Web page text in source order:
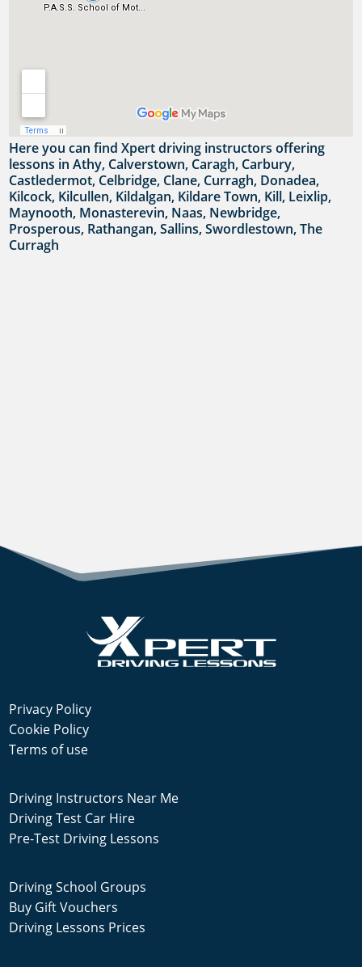
Here you can find Xpert driving instructors offering
lessons in Athy, Calverstown, Caragh, Carbury,
Castledermot, Celbridge, Clane, Curragh, Donadea,
Kilcock, Kilcullen, Kildalgan, Kildare Town, Kill, Leixlip,
Maynooth, Monasterevin, Naas, Newbridge,
Prosperous, Rathangan, Sallins, Swordlestown, The
Curragh
Privacy Policy
Cookie Policy
Terms of use
Driving Instructors Near Me
Driving Test Car Hire
Pre-Test Driving Lessons
Driving School Groups
Buy Gift Vouchers
Driving Lessons Prices